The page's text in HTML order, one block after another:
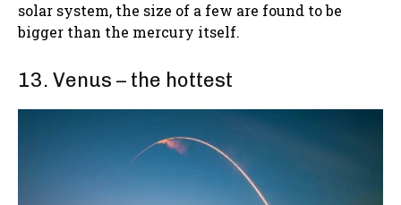
solar system, the size of a few are found to be
bigger than the mercury itself.
13. Venus – the hottest